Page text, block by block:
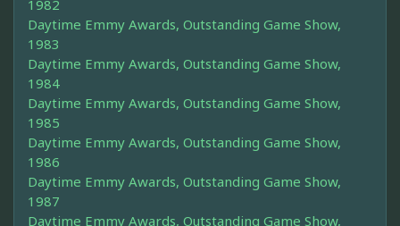
1982
Daytime Emmy Awards, Outstanding Game Show,
1983
Daytime Emmy Awards, Outstanding Game Show,
1984
Daytime Emmy Awards, Outstanding Game Show,
1985
Daytime Emmy Awards, Outstanding Game Show,
1986
Daytime Emmy Awards, Outstanding Game Show,
1987
Daytime Emmy Awards, Outstanding Game Show,